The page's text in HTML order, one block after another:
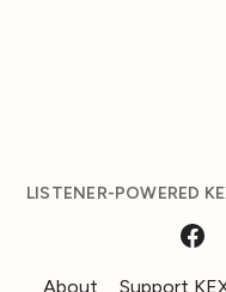
LISTENER-POWERED
About Support